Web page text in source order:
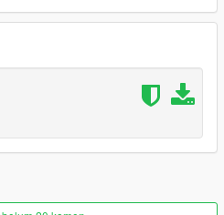
the script to stop
model was changed